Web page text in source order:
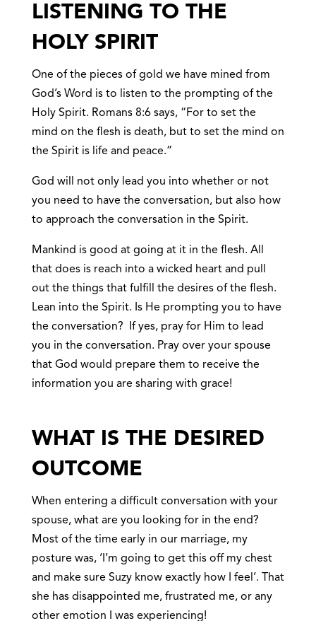
LISTENING TO THE
HOLY SPIRIT
One of the pieces of gold we have mined from
God’s Word is to listen to the prompting of the
Holy Spirit. Romans 8:6 says, “For to set the
mind on the flesh is death, but to set the mind on
the Spirit is life and peace.”
God will not only lead you into whether or not
you need to have the conversation, but also how
to approach the conversation in the Spirit.
Mankind is good at going at it in the flesh. All
that does is reach into a wicked heart and pull
out the things that fulfill the desires of the flesh.
Lean into the Spirit. Is He prompting you to have
the conversation? If yes, pray for Him to lead
you in the conversation. Pray over your spouse
that God would prepare them to receive the
information you are sharing with grace!
WHAT IS THE DESIRED
OUTCOME
When entering a difficult conversation with your
spouse, what are you looking for in the end?
Most of the time early in our marriage, my
posture was, ‘I’m going to get this off my chest
and make sure Suzy know exactly how I feel’. That
she has disappointed me, frustrated me, or any
other emotion I was experiencing!